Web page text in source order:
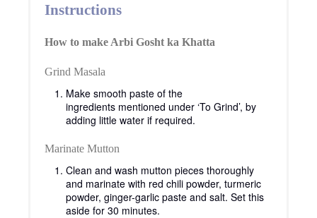
Instructions
How to make Arbi Gosht ka Khatta
Grind Masala
Make smooth paste of the
ingredients mentioned under ‘To Grind’, by
adding little water if required.
Marinate Mutton
Clean and wash mutton pieces thoroughly
and marinate with red chili powder, turmeric
powder, ginger-garlic paste and salt. Set this
aside for 30 minutes.